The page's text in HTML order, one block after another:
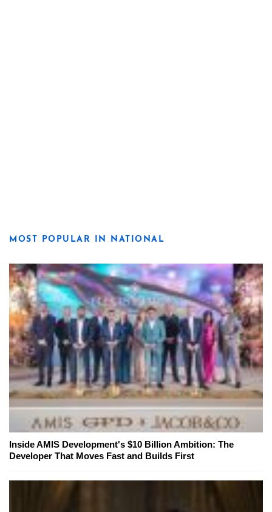
MOST POPULAR IN NATIONAL
Inside AMIS Development's $10 Billion Ambition: The
Developer That Moves Fast and Builds First